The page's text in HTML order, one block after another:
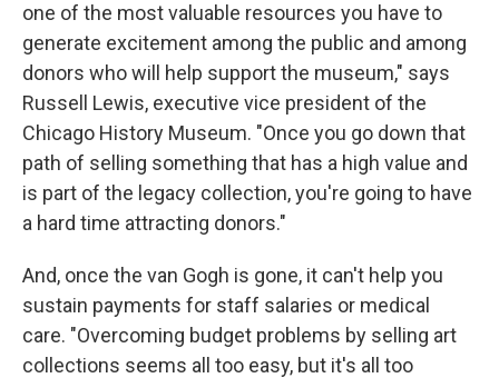
one of the most valuable resources you have to
generate excitement among the public and among
donors who will help support the museum," says
Russell Lewis, executive vice president of the
Chicago History Museum. "Once you go down that
path of selling something that has a high value and
is part of the legacy collection, you're going to have
a hard time attracting donors."
And, once the van Gogh is gone, it can't help you
sustain payments for staff salaries or medical
care. "Overcoming budget problems by selling art
collections seems all too easy, but it's all too